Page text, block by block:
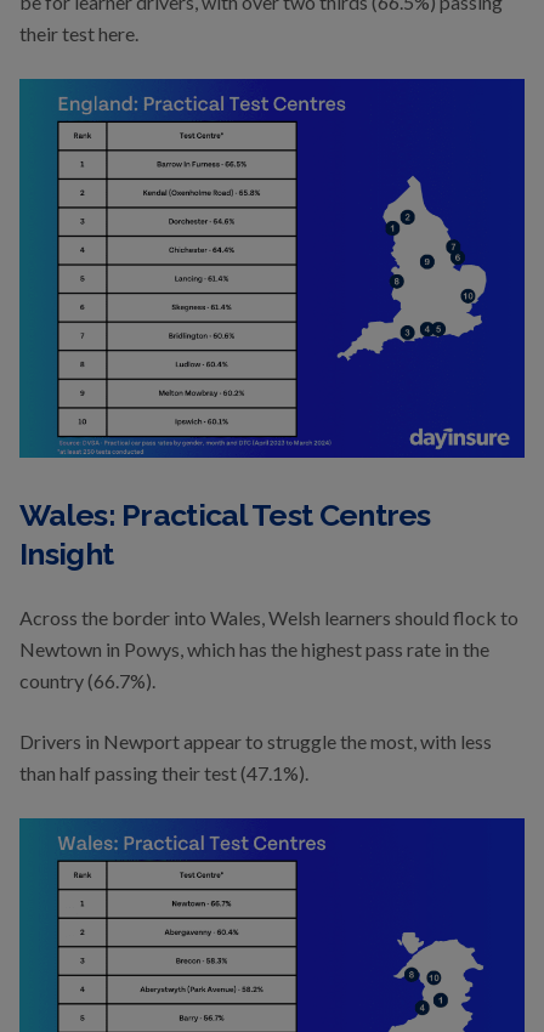
their test here.
Wales: Practical Test Centres
Insight
Across the border into Wales, Welsh learners should flock to
Newtown in Powys, which has the highest pass rate in the
country (66.7%).
Drivers in Newport appear to struggle the most, with less
than half passing their test (47.1%).